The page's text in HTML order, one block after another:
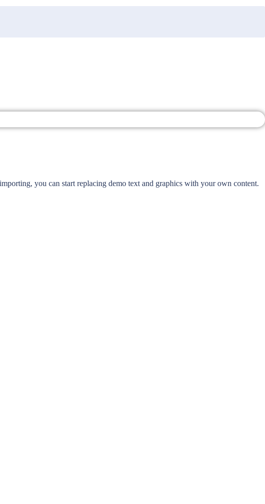
you can start replacing demo text and graphics with your own content.